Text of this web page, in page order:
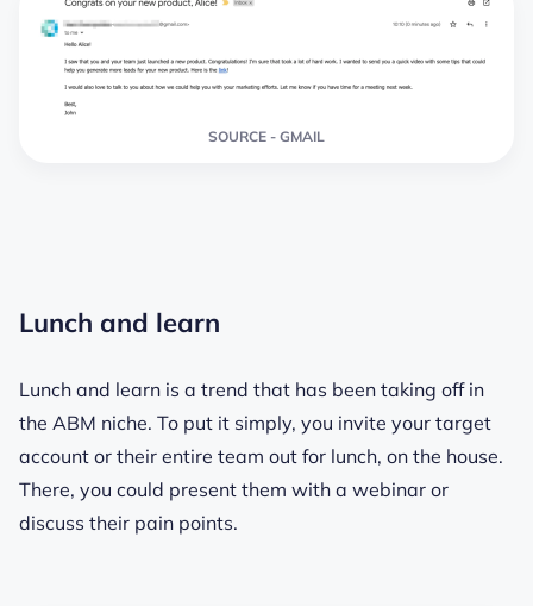
SOURCE - GMAIL
Lunch and learn
Lunch and learn is a trend that has been taking off in
the ABM niche. To put it simply, you invite your target
account or their entire team out for lunch, on the house.
There, you could present them with a webinar or
discuss their pain points.